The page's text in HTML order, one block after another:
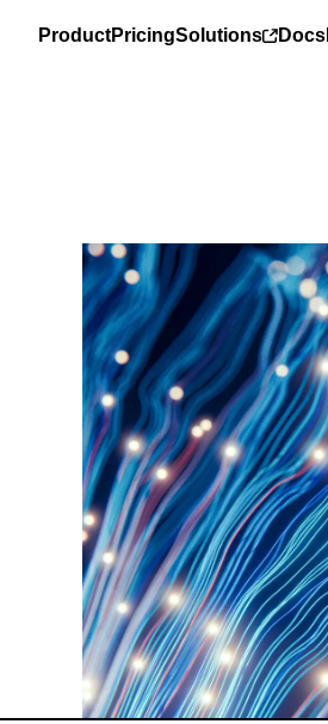
ProductPricingSolutions Docs